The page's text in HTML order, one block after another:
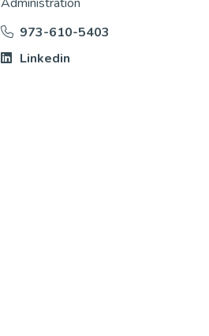
973-610-5403
Linkedin